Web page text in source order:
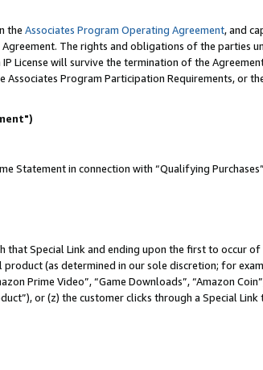
the Associates Program Operating Agreement, and
The rights and obligations of the parties
License will survive the termination of the
Program Participation Requirements, or
Statement in connection with “Qualifying
that Special Link and ending upon the first to occur
(as determined in our sole discretion; for
Prime Video”, “Game Downloads”, “Amazon
or (z) the customer clicks through a Special